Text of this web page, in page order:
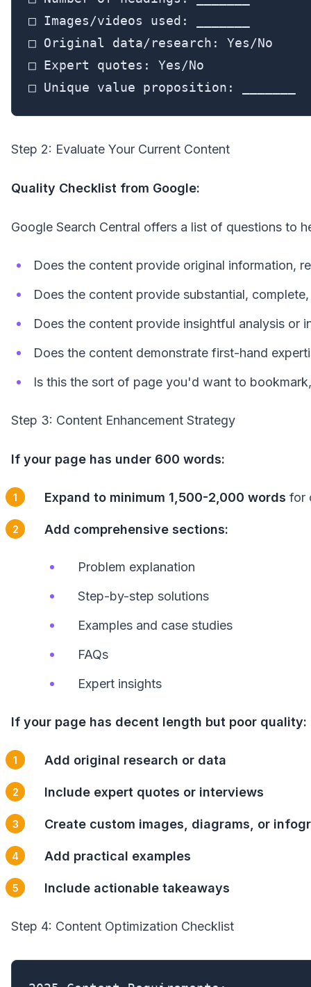
□ Images/videos used: _______
□ Original data/research: Yes/No
□ Expert quotes: Yes/No
□ Unique value proposition: _______
Step 2: Evaluate Your Current Content
Quality Checklist from Google:
Google Search Central offers a list of questions to
Does the content provide original information,
Does the content provide substantial,
Does the content provide insightful analysis or
Does the content demonstrate first-hand
Is this the sort of page you'd want to
Step 3: Content Enhancement Strategy
If your page has under 600 words:
Expand to minimum 1,500-2,000 words for
Add comprehensive sections:
Problem explanation
Step-by-step solutions
Examples and case studies
FAQs
Expert insights
If your page has decent length but poor quality:
Add original research or data
Include expert quotes or interviews
Create custom images, diagrams, or
Add practical examples
Include actionable takeaways
Step 4: Content Optimization Checklist